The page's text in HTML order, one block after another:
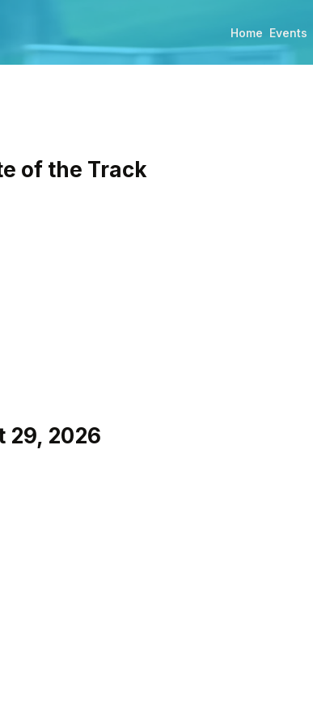
Home Events
of the Track
29, 2026